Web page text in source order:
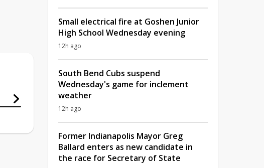
Small electrical fire at Goshen Junior
High School Wednesday evening
12h ago
South Bend Cubs suspend
Wednesday's game for inclement
weather
12h ago
Former Indianapolis Mayor Greg
Ballard enters as new candidate in
the race for Secretary of State